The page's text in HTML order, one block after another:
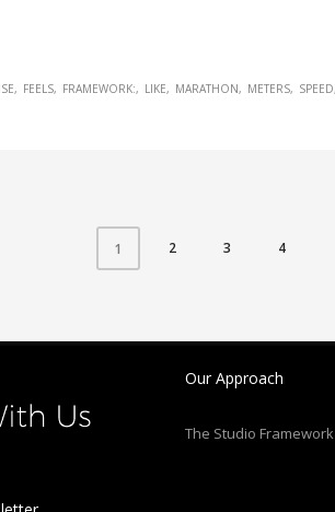
FEELS FRAMEWORK: LIKE MARATHON METERS SPEED
1 2 3 4
Our Approach
The Studio Framework